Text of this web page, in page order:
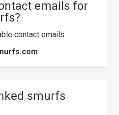
emails for
contact emails
smurfs